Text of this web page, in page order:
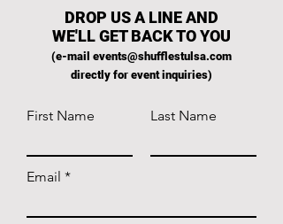
DROP US A LINE AND
WE'LL GET BACK TO YOU
(e-mail events@shufflestulsa.com
directly for event inquiries)
First Name Last Name
Email